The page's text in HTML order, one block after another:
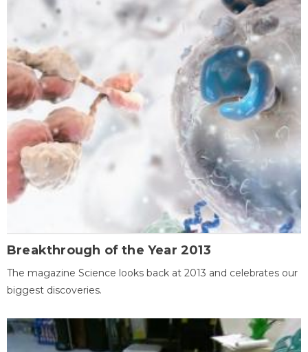
Breakthrough of the Year 2013
The magazine Science looks back at 2013 and celebrates our
biggest discoveries.